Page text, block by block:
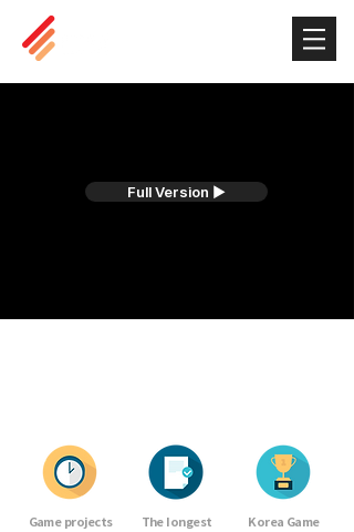
Full Version ▶
Game projects
The longest
Korea Game